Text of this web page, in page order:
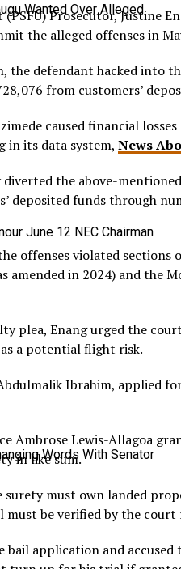
Wanted Over Alleged
June 12 NEC Chairman
Words With Senator
(PSFU) Prosecutor, Justine
the alleged offenses in
defendant hacked into
from customers’
caused financial
in its data system, News
the above-
deposited funds through
offenses violated sections
amended in 2024) and the
plea, Enang urged the
a potential flight risk.
Ibrahim, applied
Ambrose Lewis-Allagoa
in like sum.
must own landed
be verified by the
bail application and